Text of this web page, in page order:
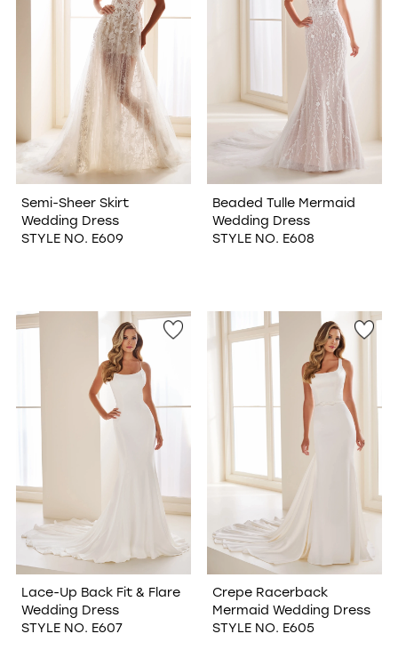
Semi-Sheer Skirt
Wedding Dress
STYLE NO. E609
Beaded Tulle Mermaid
Wedding Dress
STYLE NO. E608
Lace-Up Back Fit & Flare
Wedding Dress
STYLE NO. E607
Crepe Racerback
Mermaid Wedding Dress
STYLE NO. E605